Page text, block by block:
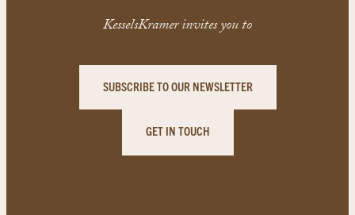
KesselsKramer invites you to
SUBSCRIBE TO OUR NEWSLETTER
GET IN TOUCH